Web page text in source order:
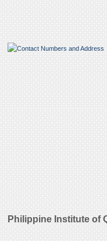
Philippine Institute of